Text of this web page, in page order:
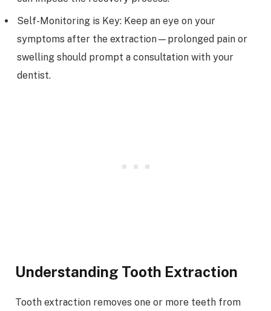
Self-Monitoring is Key: Keep an eye on your
symptoms after the extraction—prolonged pain or
swelling should prompt a consultation with your
dentist.
Understanding Tooth Extraction
Tooth extraction removes one or more teeth from